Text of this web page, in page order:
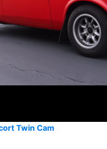
Twin Cam